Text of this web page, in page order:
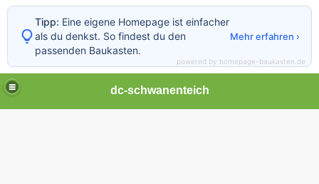
dc-schwanenteich
Tipp: Eine eigene Homepage ist einfacher
als du denkst. So findest du den
passenden Baukasten.
Mehr erfahren ›
powered by homepage-baukasten.de